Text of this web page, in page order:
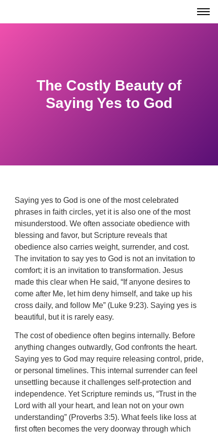
The Costly Beauty of
Saying Yes to God
Saying yes to God is one of the most celebrated
phrases in faith circles, yet it is also one of the most
misunderstood. We often associate obedience with
blessing and favor, but Scripture reveals that
obedience also carries weight, surrender, and cost.
The invitation to say yes to God is not an invitation to
comfort; it is an invitation to transformation. Jesus
made this clear when He said, “If anyone desires to
come after Me, let him deny himself, and take up his
cross daily, and follow Me” (Luke 9:23). Saying yes is
beautiful, but it is rarely easy.
The cost of obedience often begins internally. Before
anything changes outwardly, God confronts the heart.
Saying yes to God may require releasing control, pride,
or personal timelines. This internal surrender can feel
unsettling because it challenges self-protection and
independence. Yet Scripture reminds us, “Trust in the
Lord with all your heart, and lean not on your own
understanding” (Proverbs 3:5). What feels like loss at
first often becomes the very doorway through which